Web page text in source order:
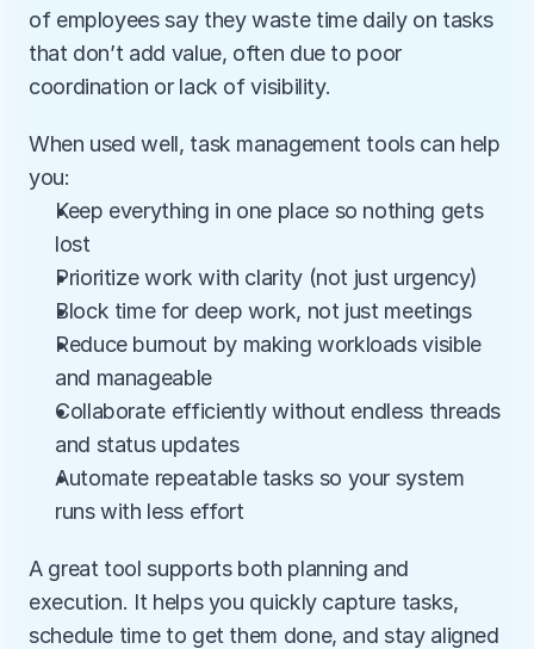
of employees say they waste time daily on tasks
that don’t add value, often due to poor
coordination or lack of visibility.
When used well, task management tools can help
you:
Keep everything in one place so nothing gets
lost
Prioritize work with clarity (not just urgency)
Block time for deep work, not just meetings
Reduce burnout by making workloads visible
and manageable
Collaborate efficiently without endless threads
and status updates
Automate repeatable tasks so your system
runs with less effort
A great tool supports both planning and
execution. It helps you quickly capture tasks,
schedule time to get them done, and stay aligned